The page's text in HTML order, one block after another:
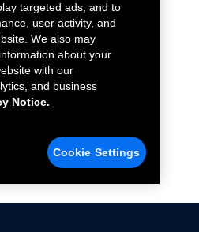
targeted ads, and to
user activity, and
We also may
about your
with our
and business
Notice.
Cookie Settings